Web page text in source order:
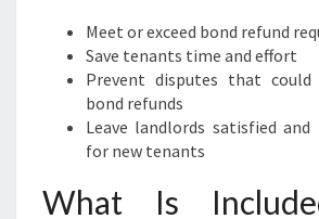
Meet or exceed bond refund
Save tenants time and effort
Prevent disputes that could
bond refunds
Leave landlords satisfied
for new tenants
What Is